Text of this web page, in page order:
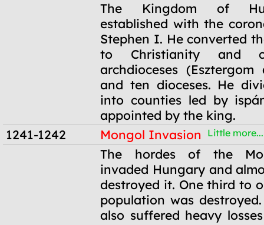
The Kingdom of
established with the
Stephen I. He converted
to Christianity and
archdioceses (Esztergom
and ten dioceses. He
into counties led by
appointed by the king.
1241-1242
Mongol Invasion Little more...
The hordes of the
invaded Hungary and
destroyed it. One third to
population was
also suffered heavy